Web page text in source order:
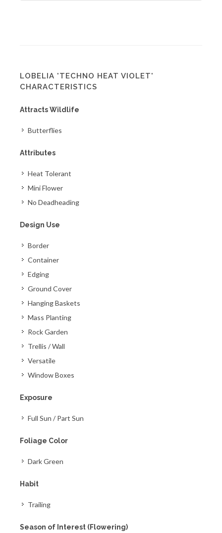
LOBELIA 'TECHNO HEAT VIOLET'
CHARACTERISTICS
Attracts Wildlife
Butterflies
Attributes
Heat Tolerant
Mini Flower
No Deadheading
Design Use
Border
Container
Edging
Ground Cover
Hanging Baskets
Mass Planting
Rock Garden
Trellis / Wall
Versatile
Window Boxes
Exposure
Full Sun / Part Sun
Foliage Color
Dark Green
Habit
Trailing
Season of Interest (Flowering)